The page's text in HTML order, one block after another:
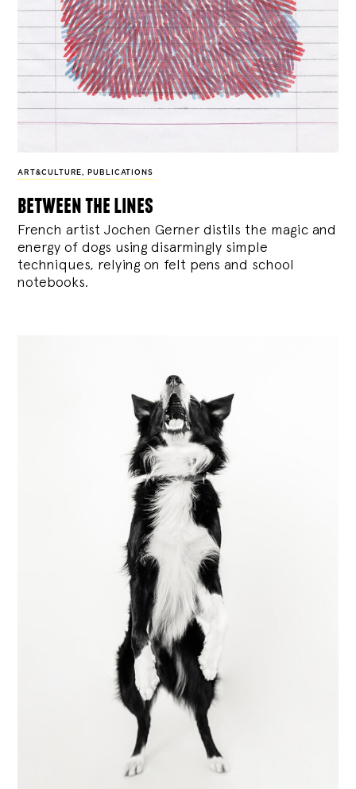
ART&CULTURE, PUBLICATIONS
between the lines
French artist Jochen Gerner distils the magic and
energy of dogs using disarmingly simple
techniques, relying on felt pens and school
notebooks.